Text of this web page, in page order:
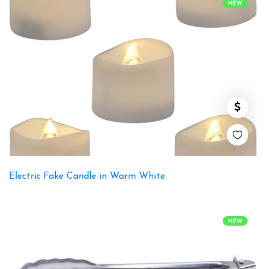
NEW
Electric Fake Candle in Warm White
NEW